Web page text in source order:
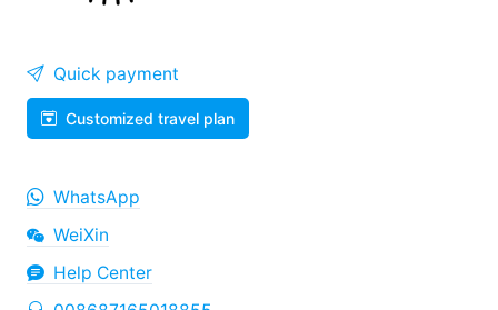
Quick payment
Customized travel plan
WhatsApp
WeiXin
Help Center